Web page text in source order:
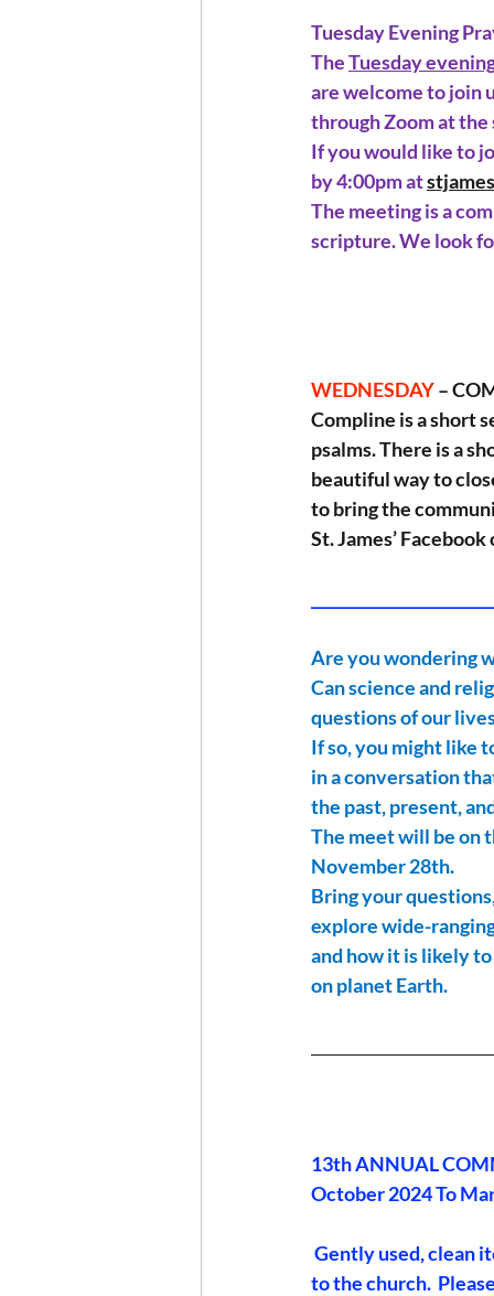
Tuesday Evening
The Tuesday
are welcome to join
through Zoom at the
If you would like to
by 4:00pm at
The meeting is a
scripture. We look
WEDNESDAY –
Compline is a short
psalms. There is a
beautiful way to
to bring the
St. James’
Are you wondering
Can science and
questions of our
If so, you might like
in a conversation
the past, present,
The meet will be on
November 28th.
Bring your
explore wide-
and how it is likely to
on planet Earth.
13th ANNUAL
October 2024 To
Gently used, clean
to the church.